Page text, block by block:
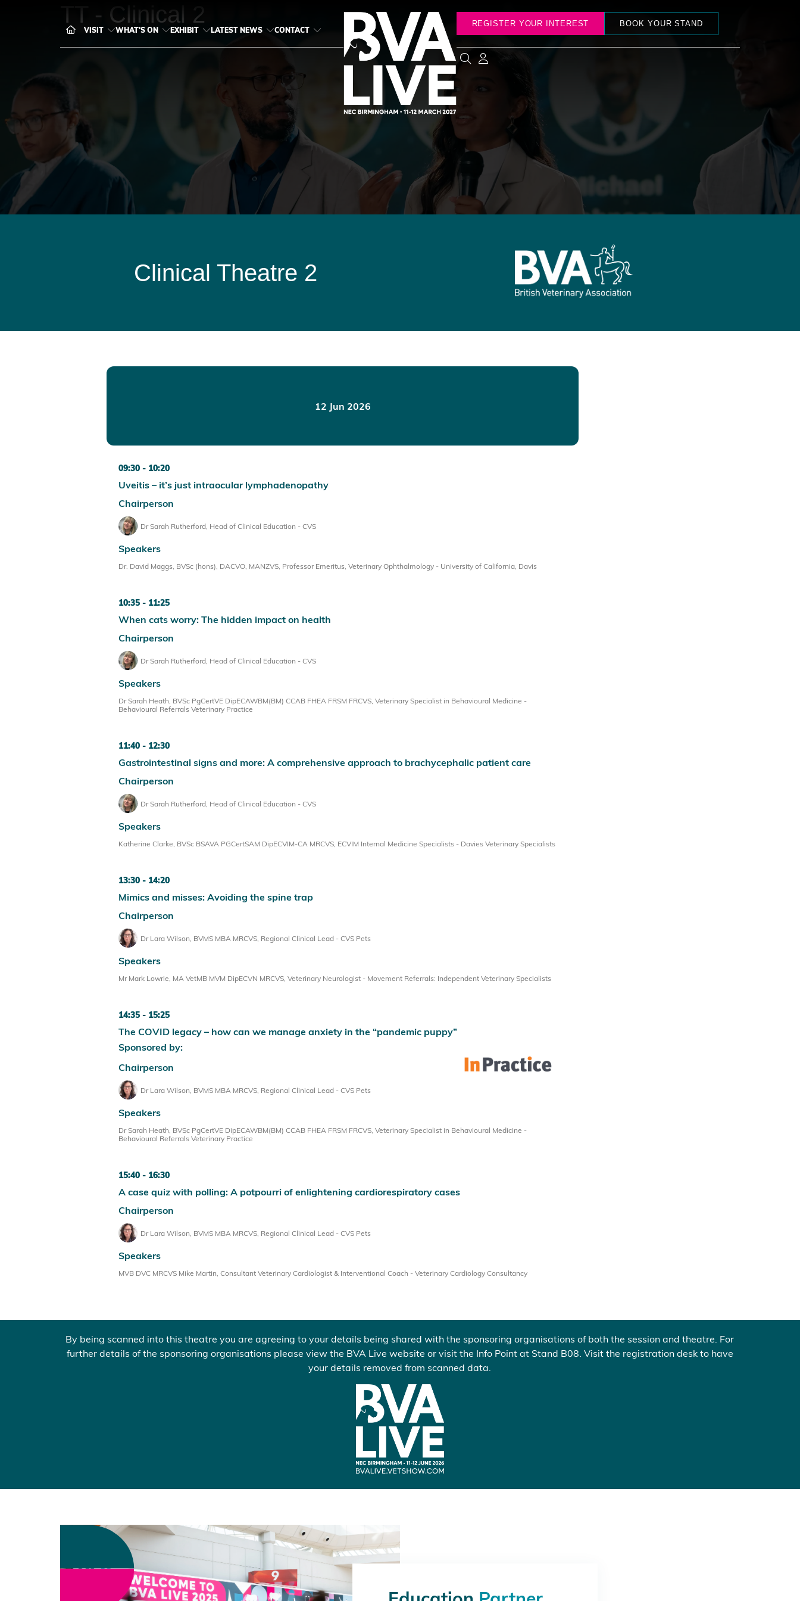
VISIT WHAT'S ON EXHIBIT LATEST NEWS CONTACT
REGISTER YOUR INTEREST BOOK YOUR STAND
TT - Clinical 2
Clinical Theatre 2
12 Jun 2026
09:30 10:20
Uveitis – it’s just intraocular lymphadenopathy
Chairperson
Dr Sarah Rutherford, Head of Clinical Education - CVS
Speakers
Dr. David Maggs, BVSc (hons), DACVO, MANZVS, Professor Emeritus, Veterinary Ophthalmology - University of California, Davis
10:35 11:25
When cats worry: The hidden impact on health
Chairperson
Dr Sarah Rutherford, Head of Clinical Education - CVS
Speakers
Dr Sarah Heath, BVSc PgCertVE DipECAWBM(BM) CCAB FHEA FRSM FRCVS, Veterinary Specialist in Behavioural Medicine -
Behavioural Referrals Veterinary Practice
11:40 12:30
Gastrointestinal signs and more: A comprehensive approach to brachycephalic patient care
Chairperson
Dr Sarah Rutherford, Head of Clinical Education - CVS
Speakers
Katherine Clarke, BVSc BSAVA PGCertSAM DipECVIM-CA MRCVS, ECVIM Internal Medicine Specialists - Davies Veterinary Specialists
13:30 14:20
Mimics and misses: Avoiding the spine trap
Chairperson
Dr Lara Wilson, BVMS MBA MRCVS, Regional Clinical Lead - CVS Pets
Speakers
Mr Mark Lowrie, MA VetMB MVM DipECVN MRCVS, Veterinary Neurologist - Movement Referrals: Independent Veterinary Specialists
14:35 15:25
The COVID legacy – how can we manage anxiety in the “pandemic puppy”
Sponsored by:
Chairperson
Dr Lara Wilson, BVMS MBA MRCVS, Regional Clinical Lead - CVS Pets
Speakers
Dr Sarah Heath, BVSc PgCertVE DipECAWBM(BM) CCAB FHEA FRSM FRCVS, Veterinary Specialist in Behavioural Medicine -
Behavioural Referrals Veterinary Practice
15:40 16:30
A case quiz with polling: A potpourri of enlightening cardiorespiratory cases
Chairperson
Dr Lara Wilson, BVMS MBA MRCVS, Regional Clinical Lead - CVS Pets
Speakers
MVB DVC MRCVS Mike Martin, Consultant Veterinary Cardiologist & Interventional Coach - Veterinary Cardiology Consultancy
By being scanned into this theatre you are agreeing to your details being shared with the sponsoring organisations of both the session and theatre. For
further details of the sponsoring organisations please view the BVA Live website or visit the Info Point at Stand B08. Visit the registration desk to have
your details removed from scanned data.